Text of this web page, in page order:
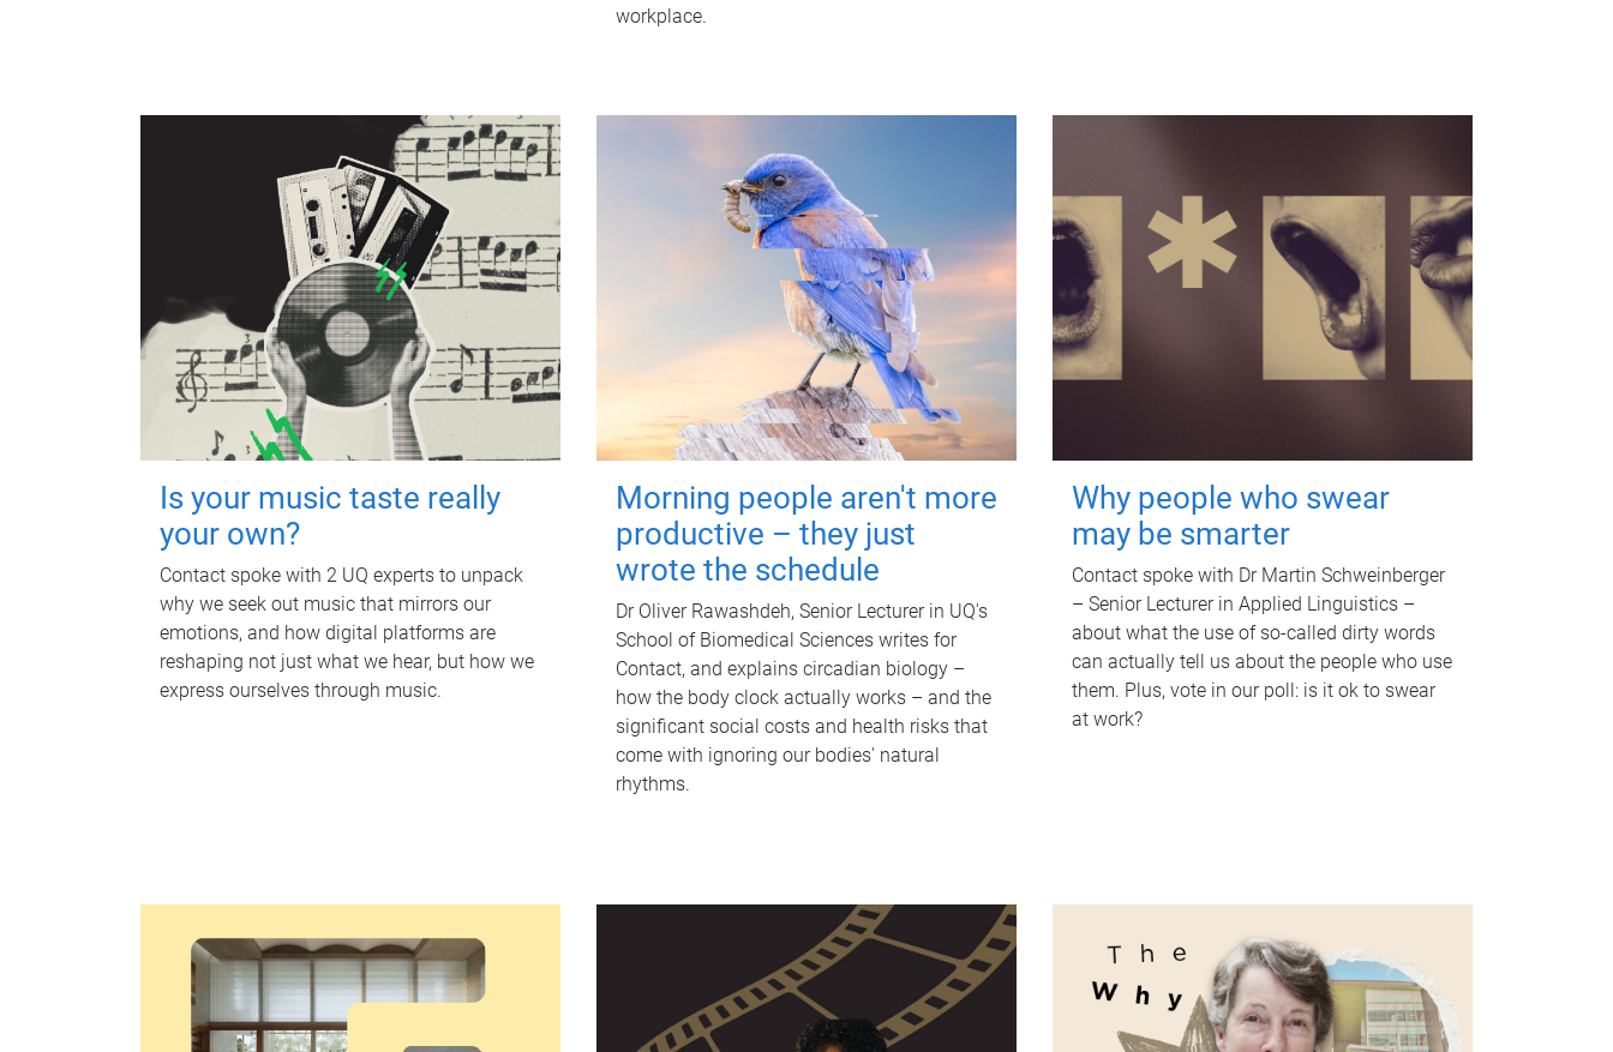
workplace.
Is your music taste really
your own?
Contact spoke with 2 UQ experts to unpack
why we seek out music that mirrors our
emotions, and how digital platforms are
reshaping not just what we hear, but how we
express ourselves through music.
Morning people aren't more
productive – they just
wrote the schedule
Dr Oliver Rawashdeh, Senior Lecturer in UQ's
School of Biomedical Sciences writes for
Contact, and explains circadian biology –
how the body clock actually works – and the
significant social costs and health risks that
come with ignoring our bodies' natural
rhythms.
Why people who swear
may be smarter
Contact spoke with Dr Martin Schweinberger
– Senior Lecturer in Applied Linguistics –
about what the use of so-called dirty words
can actually tell us about the people who use
them. Plus, vote in our poll: is it ok to swear
at work?